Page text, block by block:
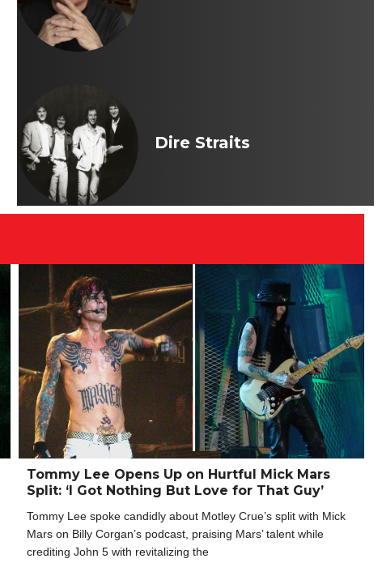
Dire Straits
Tommy Lee Opens Up on Hurtful Mick Mars
Split: ‘I Got Nothing But Love for That Guy’
Tommy Lee spoke candidly about Motley Crue’s split with Mick
Mars on Billy Corgan’s podcast, praising Mars’ talent while
crediting John 5 with revitalizing the